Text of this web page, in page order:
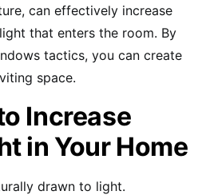
can effectively increase
that enters the room. By
tactics, you can create
space.
Increase
in Your Home
drawn to light.